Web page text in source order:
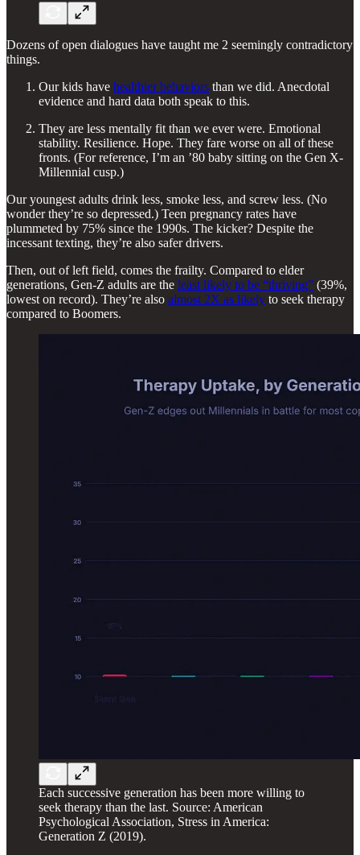
Dozens of open dialogues have taught me 2 seemingly contradictory
things.
Our kids have healthier behaviors than we did. Anecdotal
evidence and hard data both speak to this.
They are less mentally fit than we ever were. Emotional
stability. Resilience. Hope. They fare worse on all of these
fronts. (For reference, I’m an ’80 baby sitting on the Gen X-
Millennial cusp.)
Our youngest adults drink less, smoke less, and screw less. (No
wonder they’re so depressed.) Teen pregnancy rates have
plummeted by 75% since the 1990s. The kicker? Despite the
incessant texting, they’re also safer drivers.
Then, out of left field, comes the frailty. Compared to elder
generations, Gen-Z adults are the least likely to be “thriving” (39%,
lowest on record). They’re also almost 2X as likely to seek therapy
compared to Boomers.
Each successive generation has been more willing to
seek therapy than the last. Source: American
Psychological Association, Stress in America:
Generation Z (2019).